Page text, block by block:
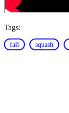
Tags:
fall squash